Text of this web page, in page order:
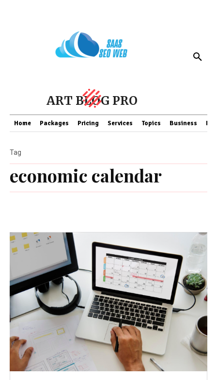
ART BLOG PRO
Home Packages Pricing Services Topics Business
economic calendar
Tag